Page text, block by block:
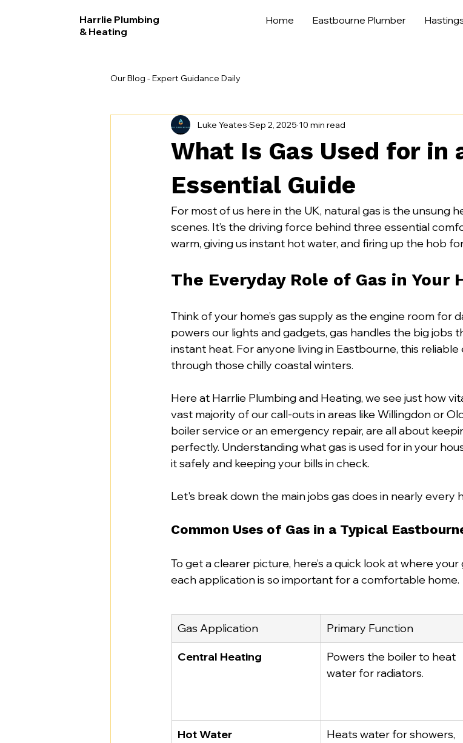
Harrlie Plumbing
& Heating
Home Eastbourne Plumber
Our Blog - Expert Guidance Daily
What Is Gas Used for in
Essential Guide
Luke Yeates Sep 2, 2025 10 min read
For most of us here in the UK, natural gas is the unsung
scenes. It’s the driving force behind three essential
warm, giving us instant hot water, and firing up the hob
The Everyday Role of Gas in Your
Think of your home’s gas supply as the engine room for
powers our lights and gadgets, gas handles the big jobs
instant heat. For anyone living in Eastbourne, this
through those chilly coastal winters.
Here at Harrlie Plumbing and Heating, we see just how
vast majority of our call-outs in areas like Willingdon or
boiler service or an emergency repair, are all about
perfectly. Understanding what gas is used for in your
it safely and keeping your bills in check.
Let's break down the main jobs gas does in nearly every
Common Uses of Gas in a Typical
To get a clearer picture, here’s a quick look at where
each application is so important for a comfortable home.
Gas Application Primary Function
Central Heating
Powers the boiler to heat
water for radiators.
Hot Water
Heats water for showers,